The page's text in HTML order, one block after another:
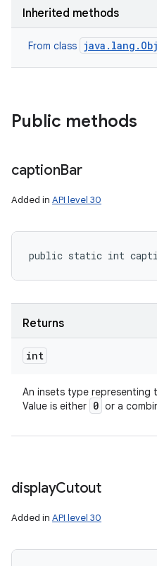
Inherited methods
From class
Public methods
captionBar
Added in API level 30
public static int
Returns
int
An insets type representing
Value is either 0 or a
displayCutout
Added in API level 30